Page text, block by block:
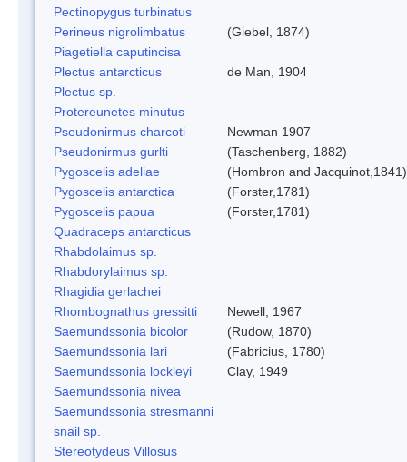
Pectinopygus turbinatus
Perineus nigrolimbatus
(Giebel, 1874)
Piagetiella caputincisa
Plectus antarcticus
de Man, 1904
Plectus sp.
Protereunetes minutus
Pseudonirmus charcoti
Newman 1907
Pseudonirmus gurlti
(Taschenberg, 1882)
Pygoscelis adeliae
(Hombron and Jacquinot,1841)
Pygoscelis antarctica
(Forster,1781)
Pygoscelis papua
(Forster,1781)
Quadraceps antarcticus
Rhabdolaimus sp.
Rhabdorylaimus sp.
Rhagidia gerlachei
Rhombognathus gressitti
Newell, 1967
Saemundssonia bicolor
(Rudow, 1870)
Saemundssonia lari
(Fabricius, 1780)
Saemundssonia lockleyi
Clay, 1949
Saemundssonia nivea
Saemundssonia stresmanni
snail sp.
Stereotydeus Villosus